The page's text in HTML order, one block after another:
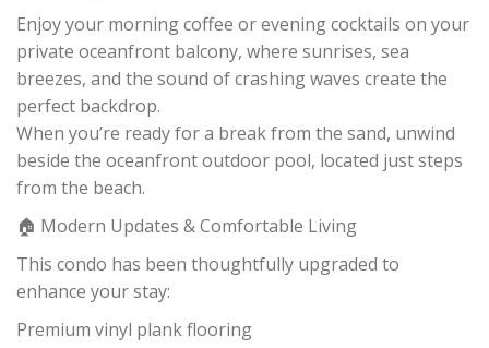
Enjoy your morning coffee or evening cocktails on your
private oceanfront balcony, where sunrises, sea
breezes, and the sound of crashing waves create the
perfect backdrop.
When you’re ready for a break from the sand, unwind
beside the oceanfront outdoor pool, located just steps
from the beach.
🏠 Modern Updates & Comfortable Living
This condo has been thoughtfully upgraded to
enhance your stay:
Premium vinyl plank flooring